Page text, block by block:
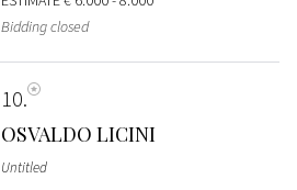
Bidding closed
10
OSVALDO LICINI
Untitled